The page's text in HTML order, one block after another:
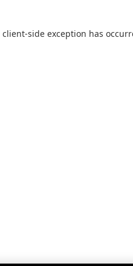
client-side exception has